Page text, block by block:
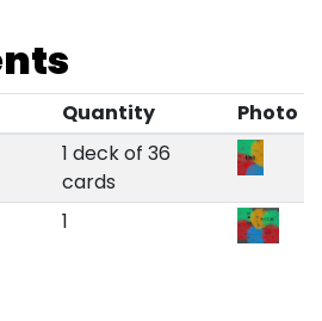
Quantity
Photo
1 deck of 36
cards
1